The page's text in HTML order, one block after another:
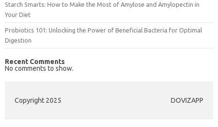
Starch Smarts: How to Make the Most of Amylose and Amylopectin in
Your Diet
Probiotics 101: Unlocking the Power of Beneficial Bacteria for Optimal
Digestion
Recent Comments
No comments to show.
Copyright 2025 DOVIZAPP